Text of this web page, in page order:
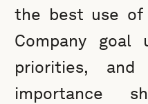
the best use of
Company goal
priorities,
importance